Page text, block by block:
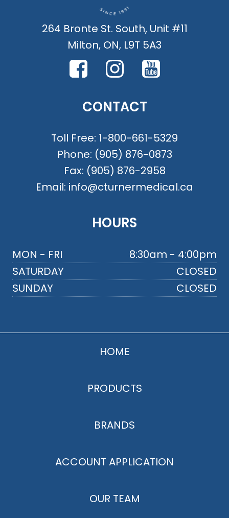
264 Bronte St. South, Unit #11
Milton, ON, L9T 5A3
CONTACT
Toll Free: 1-800-661-5329
Phone: (905) 876-0873
Fax: (905) 876-2958
Email: info@cturnermedical.ca
HOURS
MON - FRI
8:30am - 4:00pm
SATURDAY
CLOSED
SUNDAY
CLOSED
HOME
PRODUCTS
BRANDS
ACCOUNT APPLICATION
OUR TEAM